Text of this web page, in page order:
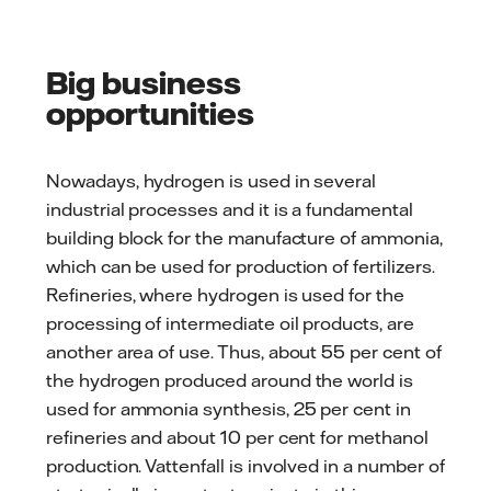
Big business
opportunities
Nowadays, hydrogen is used in several
industrial processes and it is a fundamental
building block for the manufacture of ammonia,
which can be used for production of fertilizers.
Refineries, where hydrogen is used for the
processing of intermediate oil products, are
another area of use. Thus, about 55 per cent of
the hydrogen produced around the world is
used for ammonia synthesis, 25 per cent in
refineries and about 10 per cent for methanol
production. Vattenfall is involved in a number of